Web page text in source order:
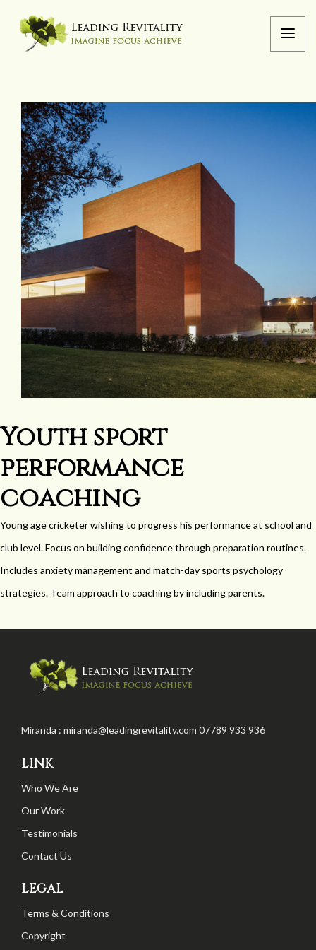
Youth sport
performance
coaching
Young age cricketer wishing to progress his performance at school and
club level. Focus on building confidence through preparation routines.
Includes anxiety management and match-day sports psychology
strategies. Team approach to coaching by including parents.
Miranda : miranda@leadingrevitality.com 07789 933 936
LINK
Who We Are
Our Work
Testimonials
Contact Us
LEGAL
Terms & Conditions
Copyright